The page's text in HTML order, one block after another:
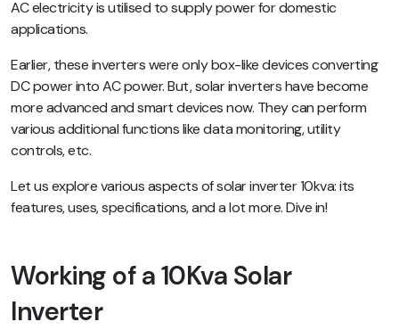
AC electricity is utilised to supply power for domestic
applications.
Earlier, these inverters were only box-like devices converting
DC power into AC power. But, solar inverters have become
more advanced and smart devices now. They can perform
various additional functions like data monitoring, utility
controls, etc.
Let us explore various aspects of solar inverter 10kva: its
features, uses, specifications, and a lot more. Dive in!
Working of a 10Kva Solar
Inverter